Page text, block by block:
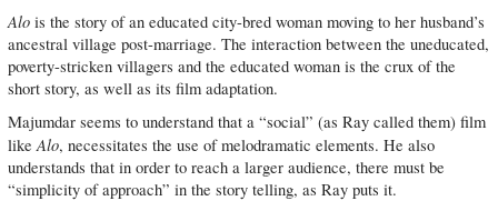
Alois the story of an educated city-bred woman moving to her husband’s
ancestral village post-marriage. The interaction between the uneducated,
poverty-stricken villagers and the educated woman is the crux of the
short story, as well as its film adaptation.
Majumdar seems to understand that a “social” (as Ray called them) film
likeAlo, necessitates the use of melodramatic elements. He also
understands that in order to reach a larger audience, there must be
“simplicity of approach” in the story telling, as Ray puts it.